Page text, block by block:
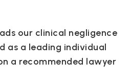
our clinical negligence
as a leading individual
a recommended lawyer